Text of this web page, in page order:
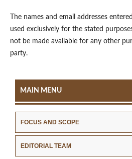
The names and email addresses
used exclusively for the stated
not be made available for any other
party.
MAIN MENU
FOCUS AND SCOPE
EDITORIAL TEAM